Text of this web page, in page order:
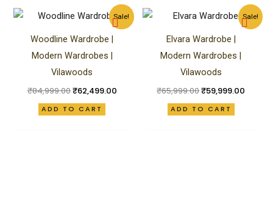
Sale!
Woodline Wardrobe |
Modern Wardrobes |
Vilawoods
₹84,999.00
Original
price
was:
₹84,999.00.
₹62,499.00
Current
price
is:
ADD TO CART
Sale!
Elvara Wardrobe |
Modern Wardrobes |
Vilawoods
₹65,999.00
Original
price
was:
₹65,999.00.
₹59,999.00
price
is:
ADD TO CART